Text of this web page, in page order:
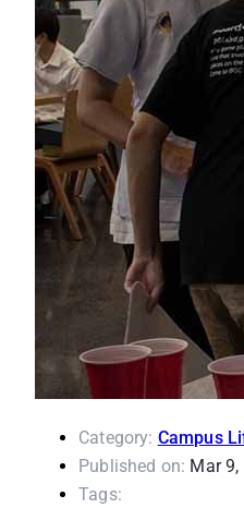
Category: Campus
Published on: Mar 9,
Tags: